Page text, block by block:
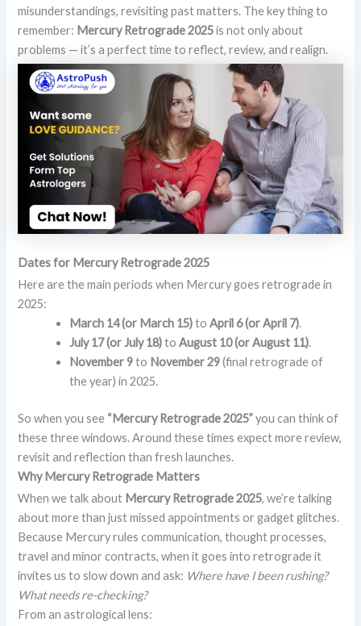
misunderstandings, revisiting past matters. The key thing to
remember: Mercury Retrograde 2025is not only about
problems — it’s a perfect time to reflect, review, and realign.
Dates for Mercury Retrograde 2025
Here are the main periods when Mercury goes retrograde in
2025:
March 14 (or March 15)toApril 6 (or April 7).
July 17 (or July 18)toAugust 10 (or August 11).
November 9to November 29(final retrograde of
the year) in 2025.
So when you see “Mercury Retrograde 2025”you can think of
these three windows. Around these times expect more review,
revisit and reflection than fresh launches.
Why Mercury Retrograde Matters
When we talk about Mercury Retrograde 2025, we’re talking
about more than just missed appointments or gadget glitches.
Because Mercury rules communication, thought processes,
travel and minor contracts, when it goes into retrograde it
invites us to slow down and ask: Where have I been rushing?
What needs re-checking?
From an astrological lens: